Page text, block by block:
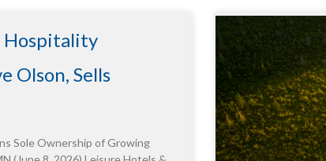
Hospitality
Olson, Sells
Sole Ownership of Growing